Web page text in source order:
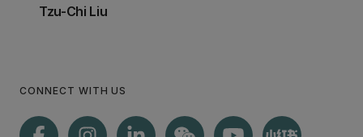
Tzu-Chi Liu
CONNECT WITH US